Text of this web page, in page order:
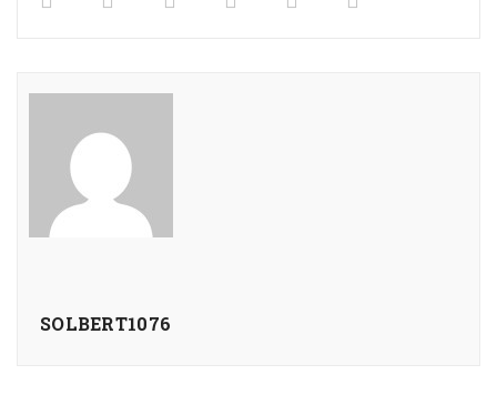
SOLBERT1076